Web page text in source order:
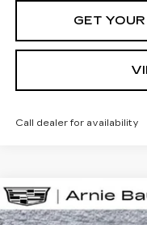
GET
Call dealer for availability
NEW 2026
SPORT
BUY
Compare Vehicle